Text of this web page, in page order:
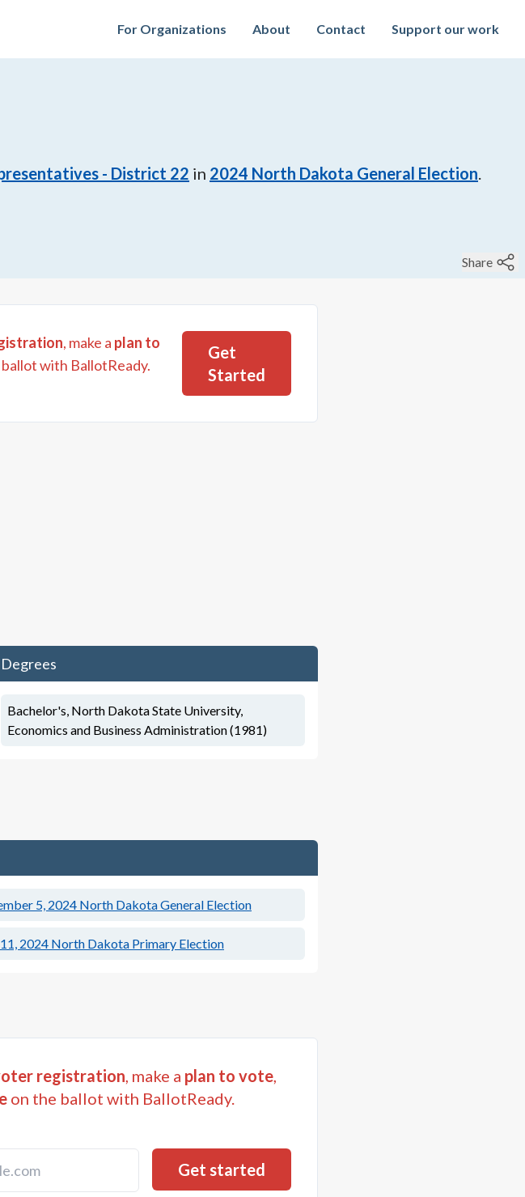
For Organizations About Contact Support our work
- District 22 in 2024 North Dakota General Election.
Share
, make a plan to
with BallotReady.
Get
Started
Degrees
Bachelor's, North Dakota State University,
Economics and Business Administration (1981)
5, 2024 North Dakota General Election
2024 North Dakota Primary Election
registration, make a plan to vote,
on the ballot with BallotReady.